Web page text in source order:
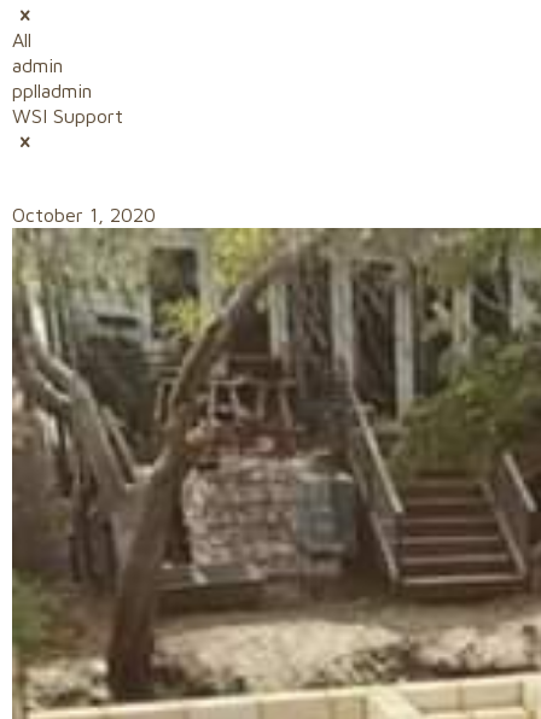
All
admin
pplladmin
WSI Support
October 1, 2020